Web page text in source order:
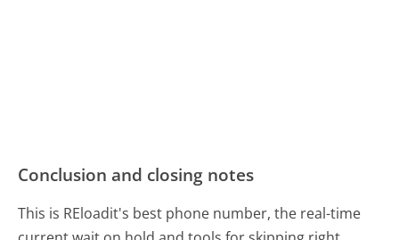
Conclusion and closing notes
This is REloadit's best phone number, the real-time